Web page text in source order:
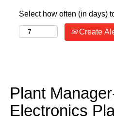
Select how often (in days)
Create
Plant
Electronics